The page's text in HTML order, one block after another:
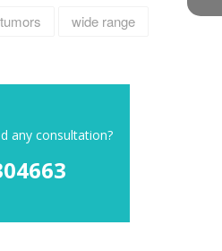
wide range
any consultation?